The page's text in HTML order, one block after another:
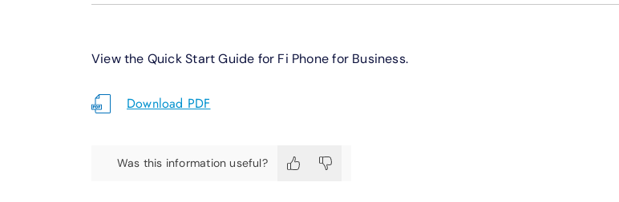
View the Quick Start Guide for Fi Phone for Business.
Download PDF
Was this information useful?